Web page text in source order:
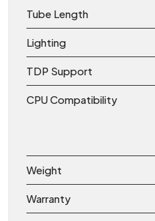
Tube Length
Lighting
TDP Support
CPU Compatibility
Weight
Warranty